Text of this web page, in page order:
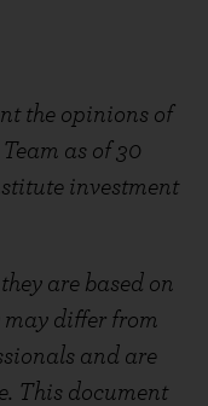
the opinions of
as of 30
investment
are based on
differ from
and are
This document